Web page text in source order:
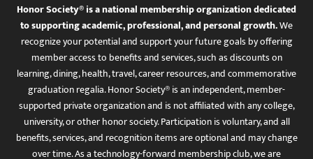
Honor Society® is a national membership organization dedicated
to supporting academic, professional, and personal growth.We
recognize your potential and support your future goals by offering
member access to benefits and services, such as discounts on
learning, dining, health, travel, career resources, and commemorative
graduation regalia. Honor Society® is an independent, member-
supported private organization and is not affiliated with any college,
university, or other honor society. Participation is voluntary, and all
benefits, services, and recognition items are optional and may change
over time. As a technology-forward membership club, we are